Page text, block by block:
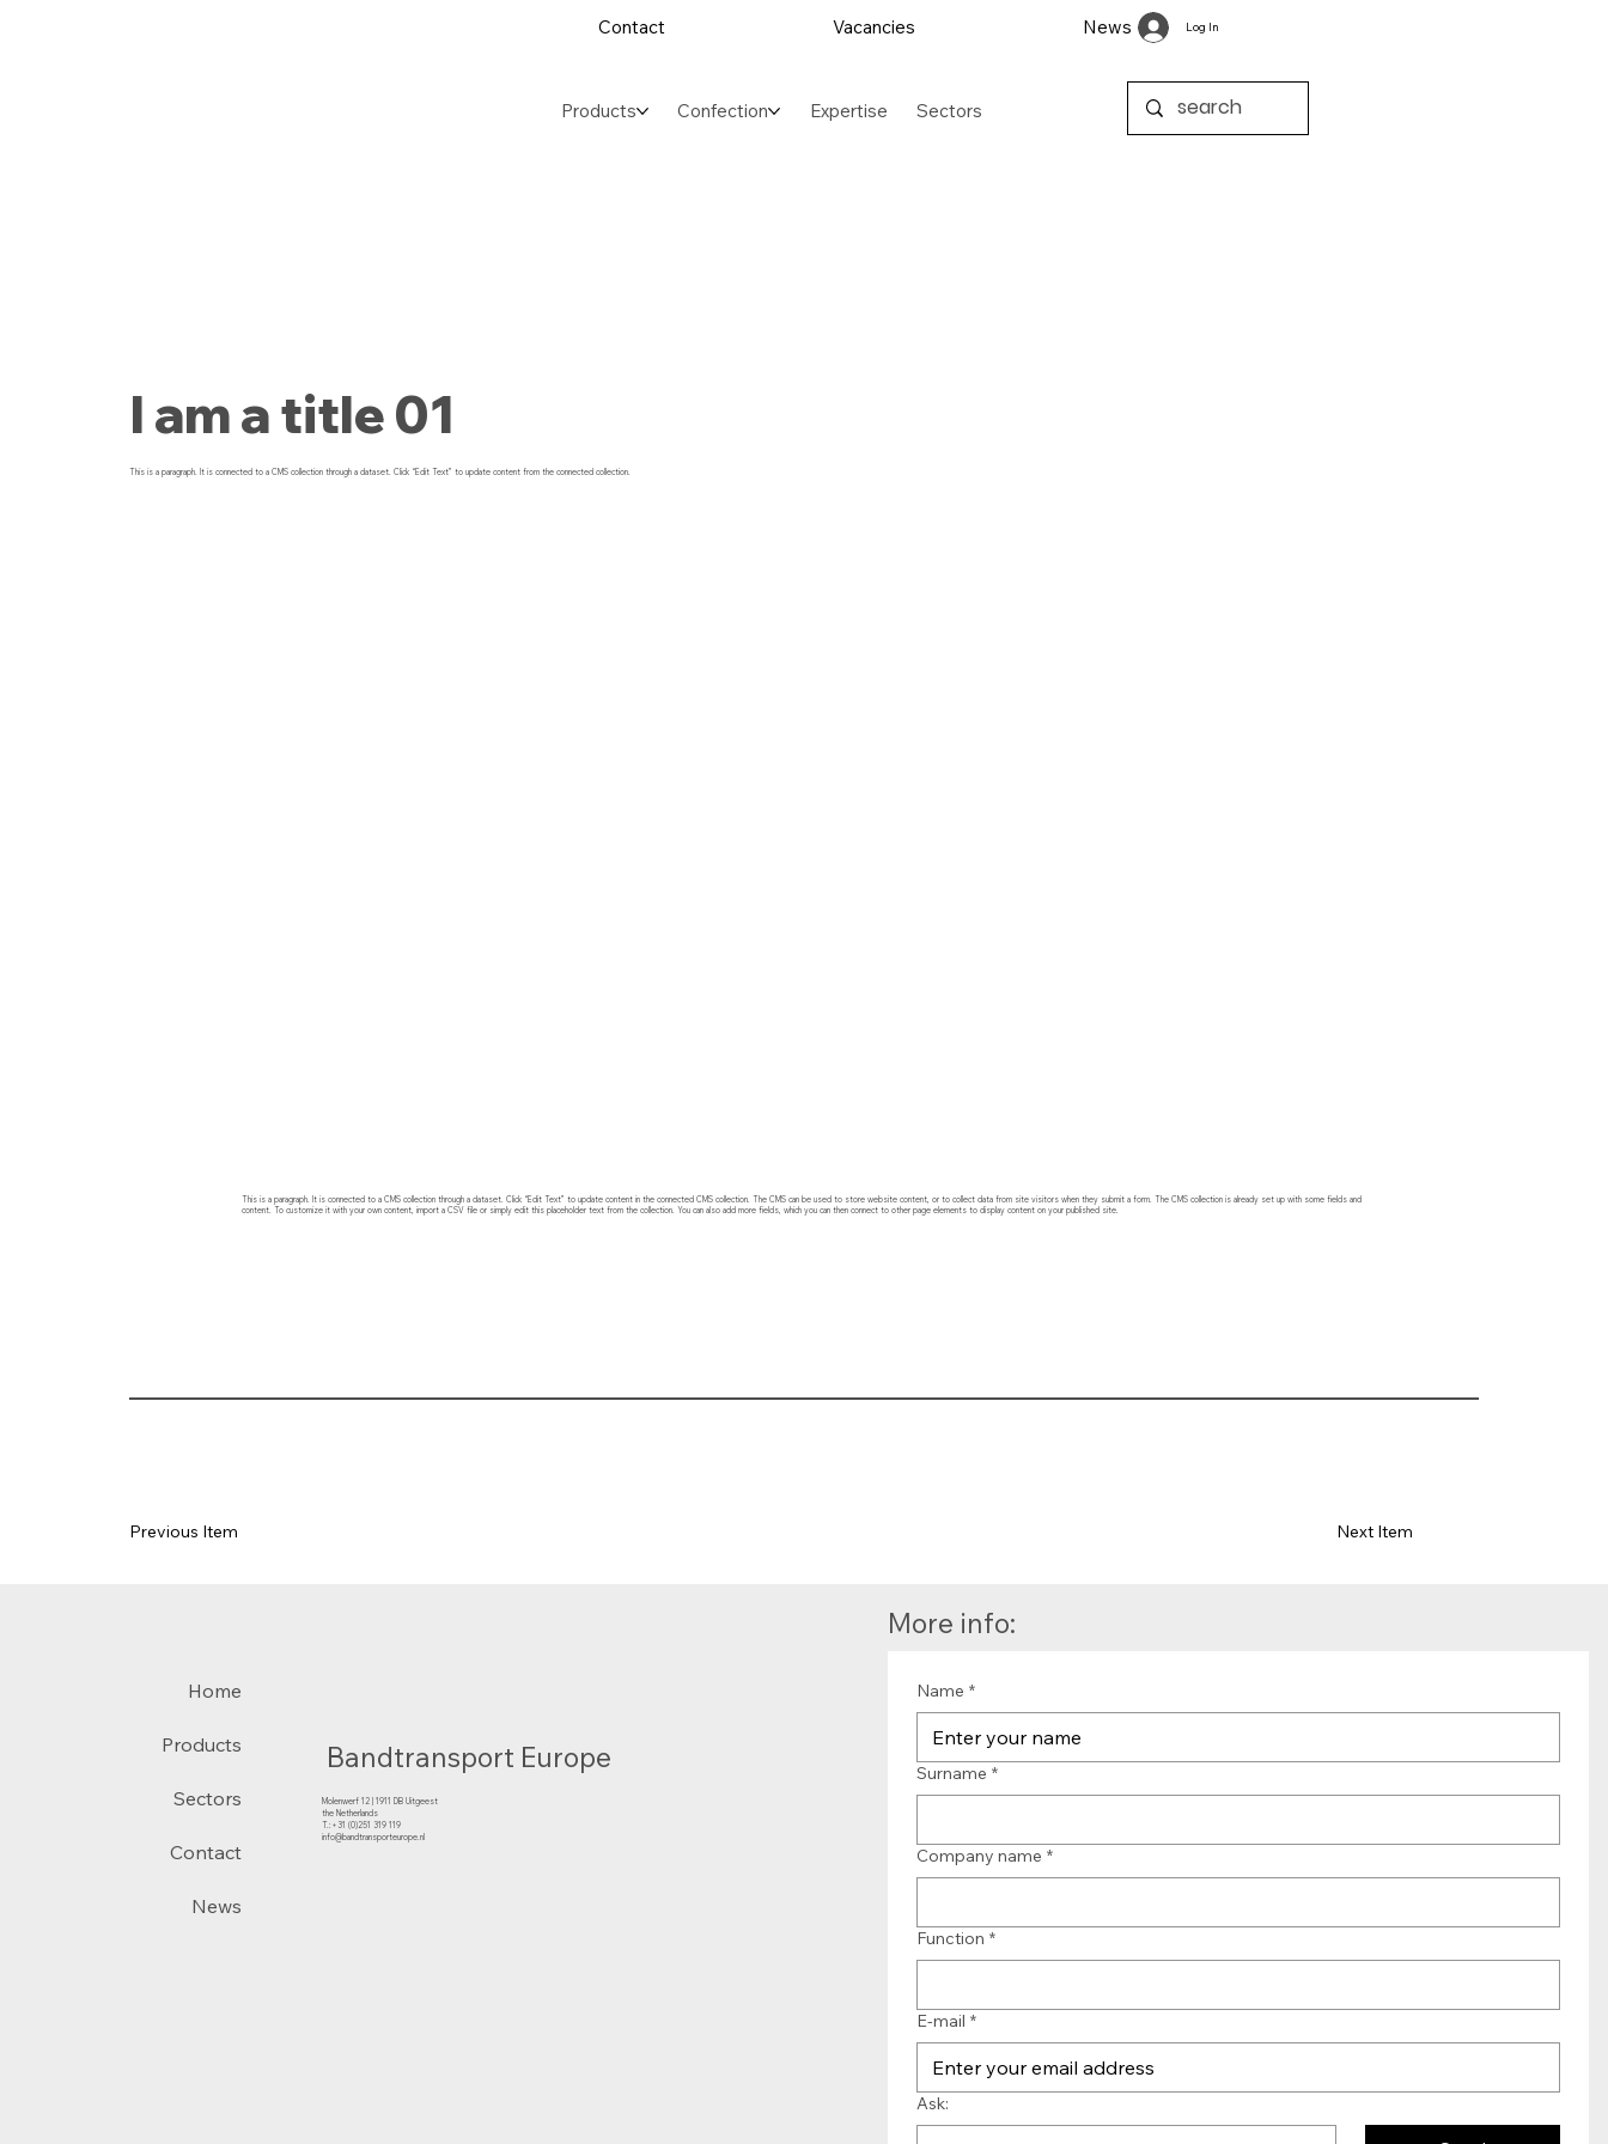
Contact Vacancies News Log In
Products Confection Expertise Sectors
I am a title 01
This is a paragraph. It is connected to a CMS collection through a dataset. Click “Edit Text” to update content from the connected collection.
This is a paragraph. It is connected to a CMS collection through a dataset. Click “Edit Text” to update content in the connected CMS collection. The CMS can be used to store website content, or to collect data from site visitors when they submit a form. The CMS collection is already set up with some fields and
content. To customize it with your own content, import a CSV file or simply edit this placeholder text from the collection. You can also add more fields, which you can then connect to other page elements to display content on your published site.
Next Item
Previous Item
Bandtransport Europe
Molenwerf 12 | 1911 DB Uitgeest
the Netherlands
T.:+31 (0)251 319 119
info@bandtransporteurope.nl
Home
Products
Sectors
Contact
News
More info:
Name *
Surname *
Company name *
Function *
E-mail *
Ask: